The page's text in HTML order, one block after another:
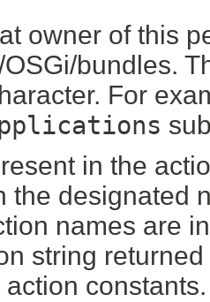
owner of this
bundles.
For
in the
the designated
names are
string
constants.